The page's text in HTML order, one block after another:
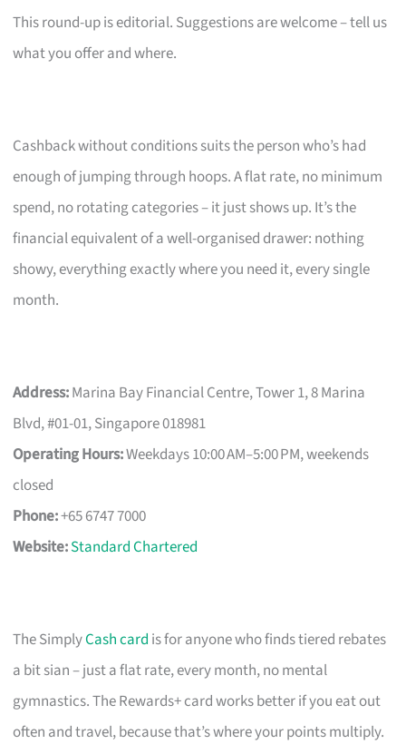
This round-up is editorial. Suggestions are welcome – tell us
what you offer and where.
Cashback without conditions suits the person who’s had
enough of jumping through hoops. A flat rate, no minimum
spend, no rotating categories – it just shows up. It’s the
financial equivalent of a well-organised drawer: nothing
showy, everything exactly where you need it, every single
month.
Address:Marina Bay Financial Centre, Tower 1, 8 Marina
Blvd, #01-01, Singapore 018981
Operating Hours:Weekdays 10:00 AM–5:00 PM, weekends
closed
Phone:+65 6747 7000
Website:Standard Chartered
The SimplyCash card is for anyone who finds tiered rebates
a bit sian – just a flat rate, every month, no mental
gymnastics. The Rewards+ card works better if you eat out
often and travel, because that’s where your points multiply.